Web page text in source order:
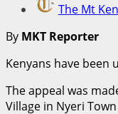
The Mt
By MKT Reporter
Kenyans have
The appeal was
Village in Nyeri